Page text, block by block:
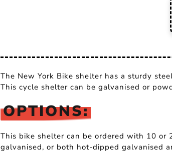
The New York Bike shelter has a sturdy
This cycle shelter can be galvanised or
OPTIONS:
This bike shelter can be ordered with 10
galvanised, or both hot-dipped galvanised